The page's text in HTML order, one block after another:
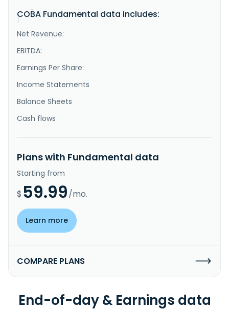
}
}
COBA Fundamental data includes:
Net Revenue:
EBITDA:
Earnings Per Share:
Income Statements
Balance Sheets
Cash flows
Plans with Fundamental data
Starting from
$ 59.99/mo.
Learn more
COMPARE PLANS
End-of-day & Earnings data